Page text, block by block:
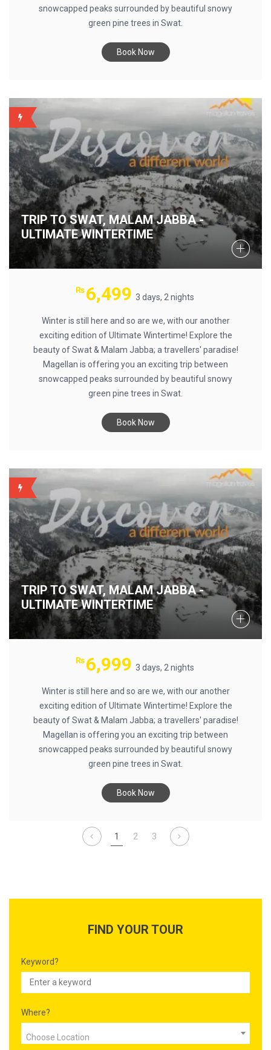
snowcapped peaks surrounded by beautiful snowy
green pine trees in Swat.
Book Now
TRIP TO SWAT, MALAM JABBA -
ULTIMATE WINTERTIME
BACKUP
₨6,499 3 days, 2 nights
Winter is still here and so are we, with our another
exciting edition of Ultimate Wintertime! Explore the
beauty of Swat & Malam Jabba; a travellers' paradise!
Magellan is offering you an exciting trip between
snowcapped peaks surrounded by beautiful snowy
green pine trees in Swat.
Book Now
TRIP TO SWAT, MALAM JABBA -
ULTIMATE WINTERTIME
BACKUP
₨6,999 3 days, 2 nights
Winter is still here and so are we, with our another
exciting edition of Ultimate Wintertime! Explore the
beauty of Swat & Malam Jabba; a travellers' paradise!
Magellan is offering you an exciting trip between
snowcapped peaks surrounded by beautiful snowy
green pine trees in Swat.
Book Now
1 2 3
FIND YOUR TOUR
Keyword?
Where?
Choose Location